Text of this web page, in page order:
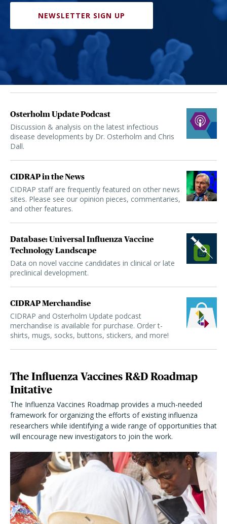
NEWSLETTER SIGN UP
Osterholm Update Podcast
Discussion & analysis on the latest infectious
disease developments by Dr. Osterholm and Chris
Dall.
CIDRAP in the News
CIDRAP staff are frequently featured on other news
sites. Please see our opinion pieces, commentaries,
and other features.
Database: Universal Influenza Vaccine
Technology Landscape
Data on novel vaccine candidates in clinical or late
preclinical development.
CIDRAP Merchandise
CIDRAP and Osterholm Update podcast
merchandise is available for purchase. Order t-
shirts, mugs, socks, buttons, stickers, and more!
The Influenza Vaccines R&D Roadmap
Initative
The Influenza Vaccines Roadmap provides a much-needed
framework for organizing the efforts of existing influenza
researchers while identifying a wide range of opportunities that
will encourage new investigators to join the work.